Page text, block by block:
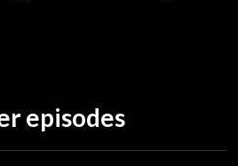
episodes